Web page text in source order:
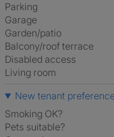
Parking
Garage
Garden/patio
Balcony/roof terrace
Disabled access
Living room
New tenant
Smoking OK?
Pets suitable?